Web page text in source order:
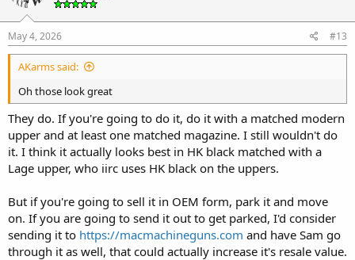
May 4, 2026 #13
AKarms said:
Oh those look great
They do. If you're going to do it, do it with a matched modern
upper and at least one matched magazine. I still wouldn't do
it. I think it actually looks best in HK black matched with a
Lage upper, who iirc uses HK black on the uppers.
But if you're going to sell it in OEM form, park it and move
on. If you are going to send it out to get parked, I'd consider
sending it to https://macmachineguns.com and have Sam go
through it as well, that could actually increase it's resale value.